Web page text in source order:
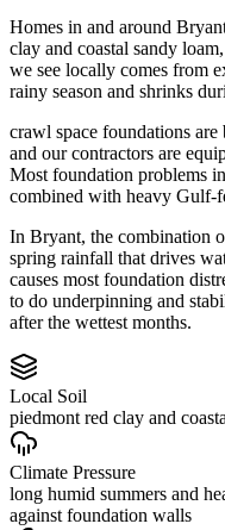
Homes in and around
clay and coastal sandy
we see locally comes from
rainy season and shrinks
crawl space foundations
and our contractors are
Most foundation problems
combined with heavy Gulf-
In Bryant, the combination
spring rainfall that drives
causes most foundation
to do underpinning and
after the wettest months.
Local Soil
piedmont red clay and
Climate Pressure
long humid summers and
against foundation walls